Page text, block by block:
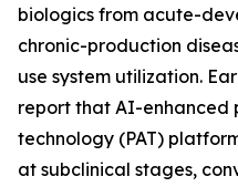
biologics from acute-
chronic-production
use system utilization.
report that AI-enhanced
technology (PAT)
at subclinical stages,